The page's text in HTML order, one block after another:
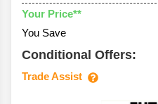
Your Price**
You Save
Conditional Offers:
Trade Assist